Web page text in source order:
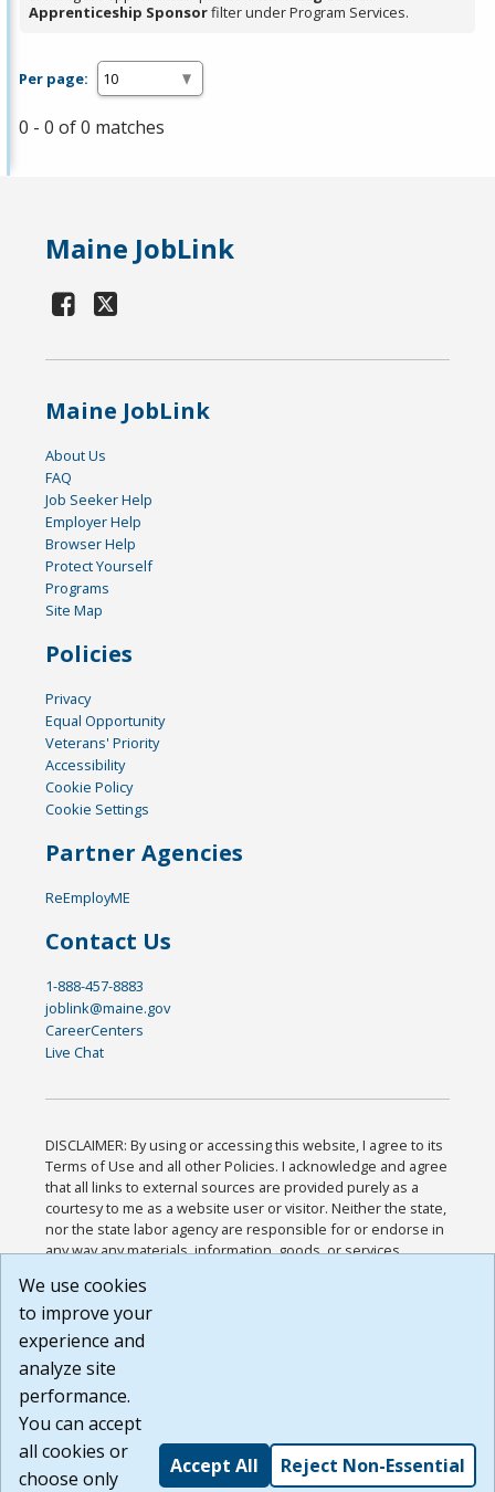
Apprenticeship Sponsorfilter under Program Services.
Per page:
0 - 0 of 0 matches
Maine JobLink
Maine JobLink
About Us
FAQ
Job Seeker Help
Employer Help
Browser Help
Protect Yourself
Programs
Site Map
Policies
Privacy
Equal Opportunity
Veterans' Priority
Accessibility
Cookie Policy
Cookie Settings
Partner Agencies
ReEmployME
Contact Us
1-888-457-8883
joblink@maine.gov
CareerCenters
Live Chat
DISCLAIMER: By using or accessing this website, I agree to its
Terms of Use and all other Policies. I acknowledge and agree
that all links to external sources are provided purely as a
courtesy to me as a website user or visitor. Neither the state,
nor the state labor agency are responsible for or endorse in
any way any materials, information, goods, or services
or any other practices of such sites. I acknowledge and
agree that the Terms of Use and all other Policies for this
Website are available to me, and I have read the
Build: 185cbd2bac10e1bc83ab283352c24c0a9f3fd098 ,
1.131
We use cookies
to improve your
experience and
analyze site
performance.
You can accept
all cookies or
choose only
Accept All Reject Non-Essential